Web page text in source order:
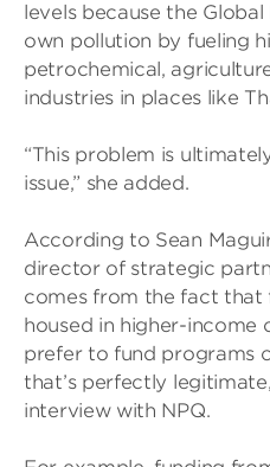
levels because the
own pollution by fueling
petrochemical,
industries in places like
“This problem is
issue,” she added.
According to Sean
director of strategic
comes from the fact that
housed in higher-income
prefer to fund programs
that’s perfectly
interview with NPQ.